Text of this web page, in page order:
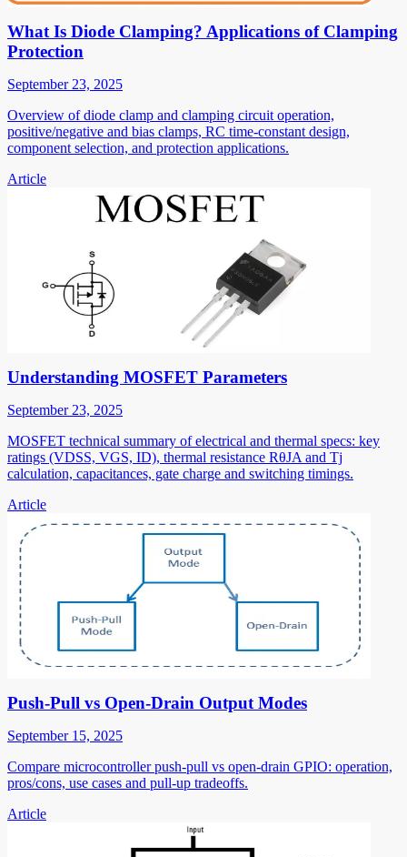
What Is Diode Clamping? Applications of Clamping
Protection
September 23, 2025
Overview of diode clamp and clamping circuit operation,
positive/negative and bias clamps, RC time-constant design,
component selection, and protection applications.
Article
Understanding MOSFET Parameters
September 23, 2025
MOSFET technical summary of electrical and thermal specs: key
ratings (VDSS, VGS, ID), thermal resistance RθJA and Tj
calculation, capacitances, gate charge and switching timings.
Article
Push-Pull vs Open-Drain Output Modes
September 15, 2025
Compare microcontroller push-pull vs open-drain GPIO: operation,
pros/cons, use cases and pull-up tradeoffs.
Article